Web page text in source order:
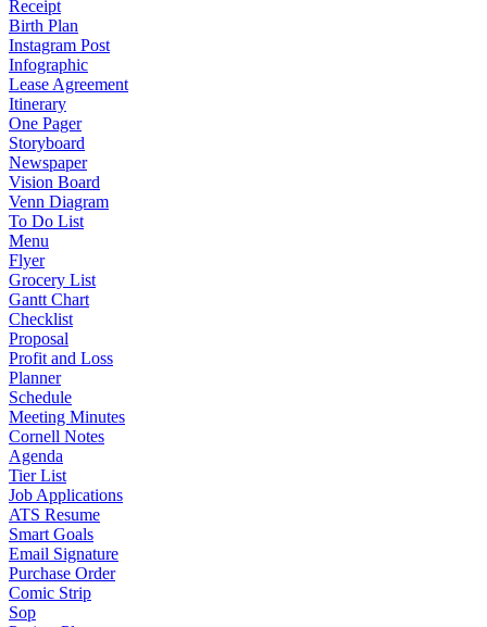
Receipt
Birth Plan
Instagram Post
Infographic
Lease Agreement
Itinerary
One Pager
Storyboard
Newspaper
Vision Board
Venn Diagram
To Do List
Menu
Flyer
Grocery List
Gantt Chart
Checklist
Proposal
Profit and Loss
Planner
Schedule
Meeting Minutes
Cornell Notes
Agenda
Tier List
Job Applications
ATS Resume
Smart Goals
Email Signature
Purchase Order
Comic Strip
Sop